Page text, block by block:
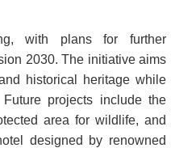
with plans for further
2030. The initiative aims
historical heritage while
projects include the
area for wildlife, and
designed by renowned